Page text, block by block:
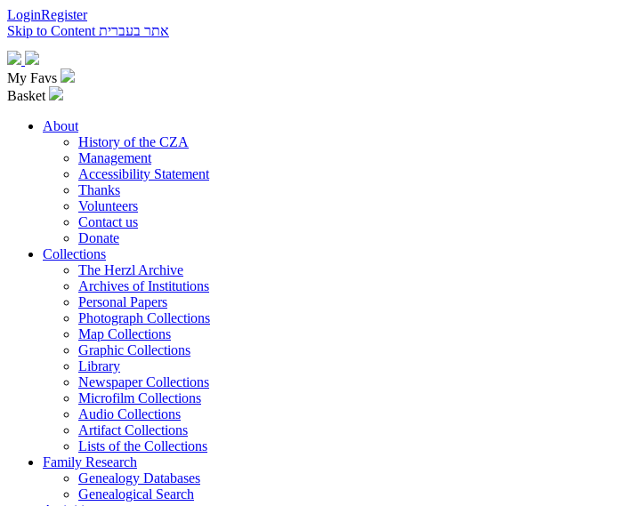
LoginRegister
Skip to Content אתר בעברית
My Favs
Basket
About
History of the CZA
Management
Accessibility Statement
Thanks
Volunteers
Contact us
Donate
Collections
The Herzl Archive
Archives of Institutions
Personal Papers
Photograph Collections
Map Collections
Graphic Collections
Library
Newspaper Collections
Microfilm Collections
Audio Collections
Artifact Collections
Lists of the Collections
Family Research
Genealogy Databases
Genealogical Search